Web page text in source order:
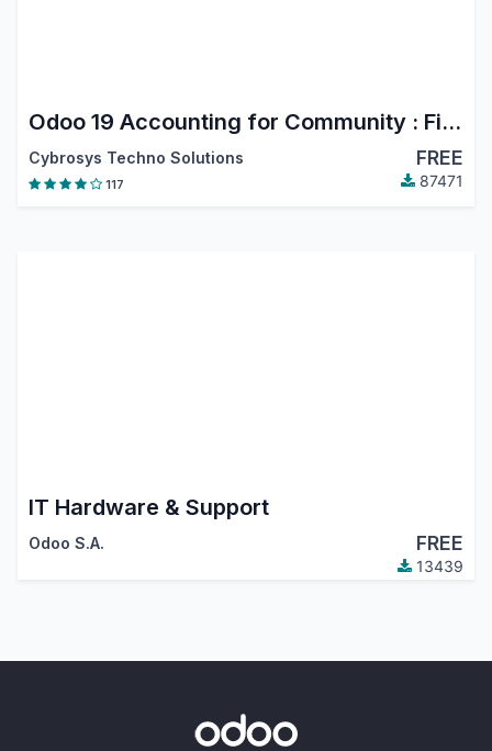
Odoo 19 Accounting for Community : Financial Report, PDC, Assets, Bank Reconciliation, Lock Dates
Cybrosys Techno Solutions FREE
117 87471
IT Hardware & Support
Odoo S.A. FREE
13439